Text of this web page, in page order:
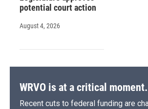
potential court action
August 4, 2026
WRVO is at a critical moment.
Recent cuts to federal funding are